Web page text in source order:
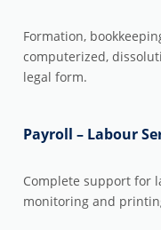
Formation,
computerized,
legal form.
Payroll – Labour
Complete support for
monitoring and